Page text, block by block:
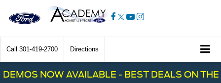
Call 301-419-2700 Directions
NOW AVAILABLE - BEST DEALS ON THE